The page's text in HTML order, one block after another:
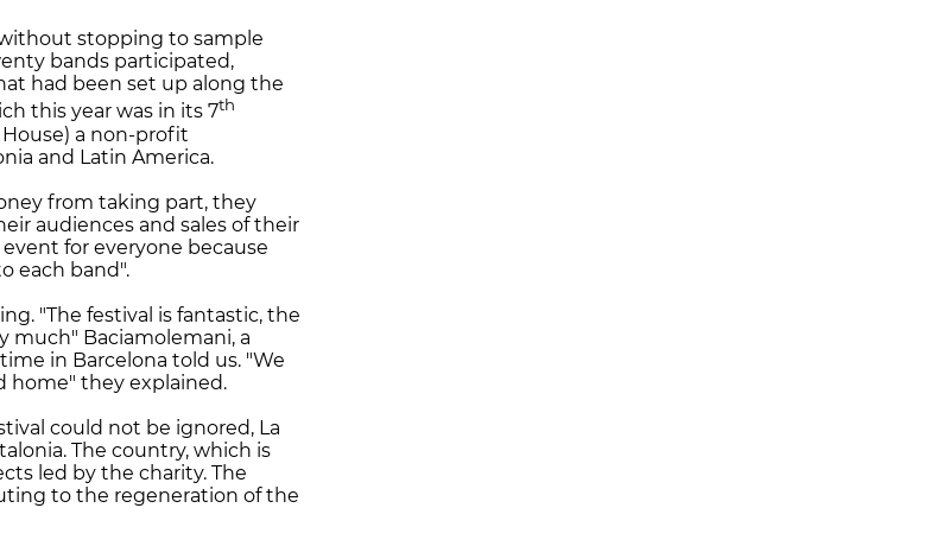
stopping to sample
bands participated,
had been set up along the
this year was in its 7th
House) a non-profit
and Latin America.
from taking part, they
audiences and sales of their
for everyone because
each band".
"The festival is fantastic, the
much" Baciamolemani, a
in Barcelona told us. "We
home" they explained.
could not be ignored, La
The country, which is
led by the charity. The
to the regeneration of the